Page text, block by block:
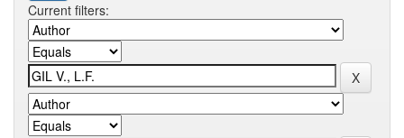
Current filters: